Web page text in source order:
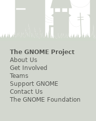
The GNOME Project
About Us
Get Involved
Teams
Support GNOME
Contact Us
The GNOME Foundation